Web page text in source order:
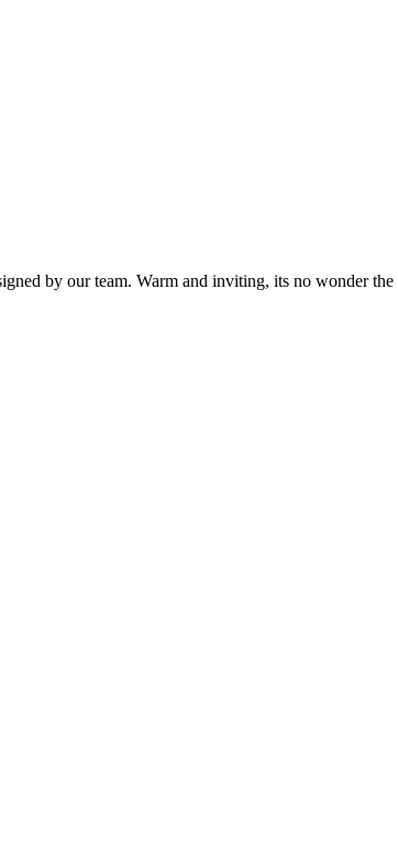
by our team. Warm and inviting, its no wonder the